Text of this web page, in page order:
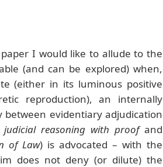
I would like to allude to the
(and can be explored) when,
(either in its luminous positive
reproduction), an internally
evidentiary adjudication
judicial reasoning with proofand
of Law) is advocated – with the
does not deny (or dilute) the